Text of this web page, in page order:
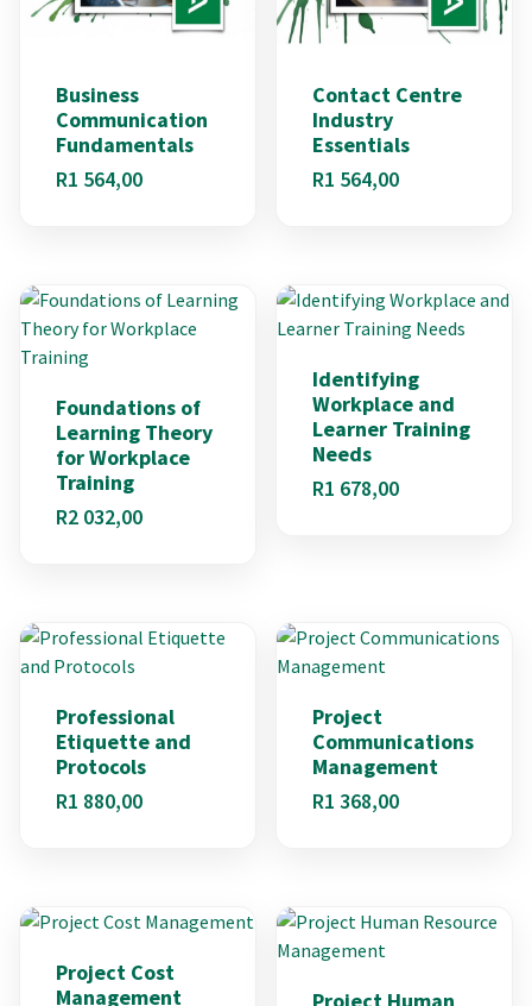
Business
Communication
Fundamentals
R1 564,00
Contact Centre
Industry
Essentials
R1 564,00
Foundations of
Learning Theory
for Workplace
Training
R2 032,00
Identifying
Workplace and
Learner Training
Needs
R1 678,00
Professional
Etiquette and
Protocols
R1 880,00
Project
Communications
Management
R1 368,00
Project Cost
Management
Project Human